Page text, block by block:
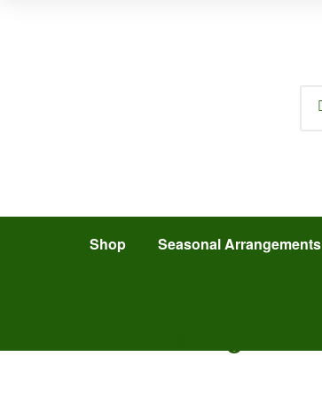
Shop Seasonal Arrangements